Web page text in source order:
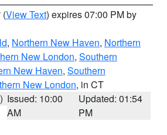
(View Text) expires 07:00 PM by
, Northern New Haven, Northern
New London, Southern
New Haven, Southern
New London, in CT
Issued: 10:00
AM
Updated: 01:54
PM